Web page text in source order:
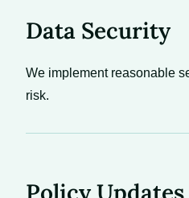
Data Security
We implement reasonable
risk.
Policy Updates